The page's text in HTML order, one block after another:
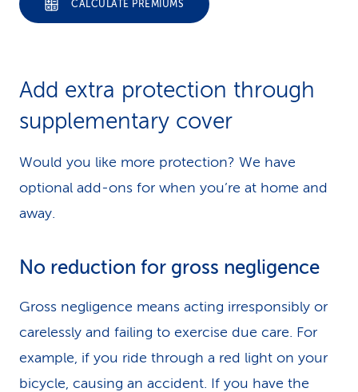
CALCULATE PREMIUMS
Add extra protection through
supplementary cover
Would you like more protection? We have
optional add-ons for when you’re at home and
away.
No reduction for gross negligence
Gross negligence means acting irresponsibly or
carelessly and failing to exercise due care. For
example, if you ride through a red light on your
bicycle, causing an accident. If you have the